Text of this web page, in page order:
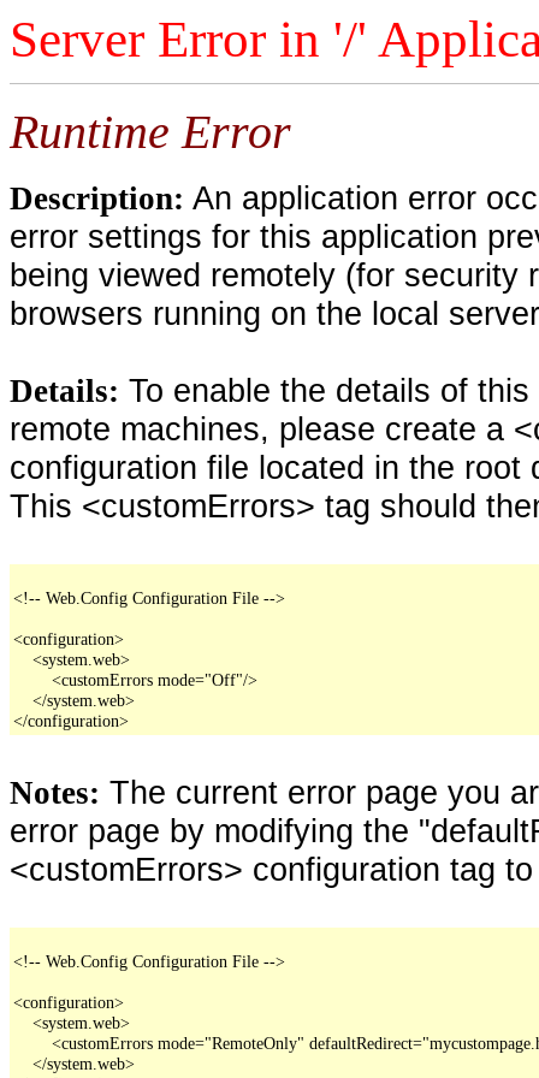
Server Error in '/'
Runtime Error
Description: An application error
error settings for this application
being viewed remotely (for security
browsers running on the local
Details: To enable the details of
remote machines, please create a
configuration file located in the
This <customErrors> tag should
<!-- Web.Config Configuration File -->
<configuration>
    <system.web>
        <customErrors mode="Off"/>
    </system.web>
</configuration>
Notes: The current error page you
error page by modifying the
<customErrors> configuration tag
<!-- Web.Config Configuration File -->
<configuration>
    <system.web>
<customErrors mode="RemoteOnly"
    </system.web>